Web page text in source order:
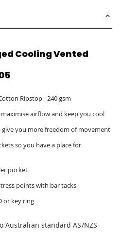
Cooling Vented
Ripstop - 240 gsm
airflow and keep you cool
give you more freedom of movement
so you have a place for
pocket
points with bar tacks
or key ring
Australian standard AS/NZS